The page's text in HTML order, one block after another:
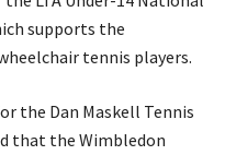
supports the
tennis players.
the Dan Maskell Tennis
that the Wimbledon